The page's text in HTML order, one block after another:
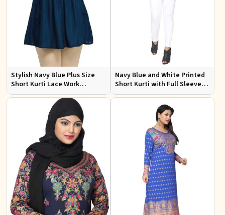
Stylish Navy Blue Plus Size
Short Kurti Lace Work
Comfortable Fit for Casual
Outings Sizes XL 3XL
Navy Blue and White Printed
Short Kurti with Full Sleeves S
to XXL